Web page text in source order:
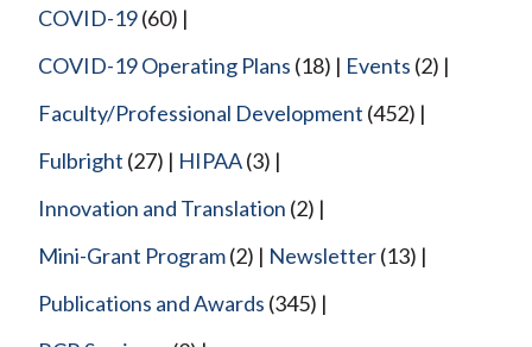
COVID-19(60)
COVID-19 Operating Plans (18) Events (2)
Faculty/Professional Development (452)
Fulbright (27) HIPAA(3)
Innovation and Translation (2)
Mini-Grant Program(2) Newsletter(13)
Publications and Awards (345)